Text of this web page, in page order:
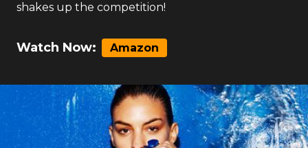
shakes up the competition!
Watch Now: Amazon